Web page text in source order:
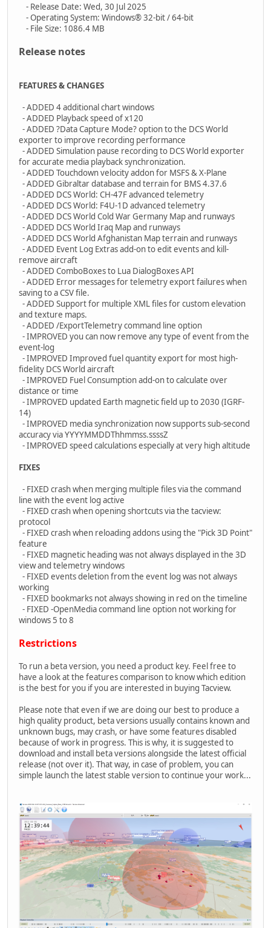
- Release Date: Wed, 30 Jul 2025
- Operating System: Windows® 32-bit / 64-bit
- File Size: 1086.4 MB
Release notes
FEATURES & CHANGES
- ADDED 4 additional chart windows
- ADDED Playback speed of x120
- ADDED ?Data Capture Mode? option to the DCS World
exporter to improve recording performance
- ADDED Simulation pause recording to DCS World exporter
for accurate media playback synchronization.
- ADDED Touchdown velocity addon for MSFS & X-Plane
- ADDED Gibraltar database and terrain for BMS 4.37.6
- ADDED DCS World: CH-47F advanced telemetry
- ADDED DCS World: F4U-1D advanced telemetry
- ADDED DCS World Cold War Germany Map and runways
- ADDED DCS World Iraq Map and runways
- ADDED DCS World Afghanistan Map terrain and runways
- ADDED Event Log Extras add-on to edit events and kill-
remove aircraft
- ADDED ComboBoxes to Lua DialogBoxes API
- ADDED Error messages for telemetry export failures when
saving to a CSV file.
- ADDED Support for multiple XML files for custom elevation
and texture maps.
- ADDED /ExportTelemetry command line option
- IMPROVED you can now remove any type of event from the
event-log
- IMPROVED Improved fuel quantity export for most high-
fidelity DCS World aircraft
- IMPROVED Fuel Consumption add-on to calculate over
distance or time
- IMPROVED updated Earth magnetic field up to 2030 (IGRF-
14)
- IMPROVED media synchronization now supports sub-second
accuracy via YYYYMMDDThhmmss.ssssZ
- IMPROVED speed calculations especially at very high altitude
FIXES
- FIXED crash when merging multiple files via the command
line with the event log active
- FIXED crash when opening shortcuts via the tacview:
protocol
- FIXED crash when reloading addons using the "Pick 3D Point"
feature
- FIXED magnetic heading was not always displayed in the 3D
view and telemetry windows
- FIXED events deletion from the event log was not always
working
- FIXED bookmarks not always showing in red on the timeline
- FIXED -OpenMedia command line option not working for
windows 5 to 8
Restrictions
To run a beta version, you need a product key. Feel free to
have a look at the features comparison to know which edition
is the best for you if you are interested in buying Tacview.
Please note that even if we are doing our best to produce a
high quality product, beta versions usually contains known and
unknown bugs, may crash, or have some features disabled
because of work in progress. This is why, it is suggested to
download and install beta versions alongside the latest official
release (not over it). That way, in case of problem, you can
simple launch the latest stable version to continue your work...